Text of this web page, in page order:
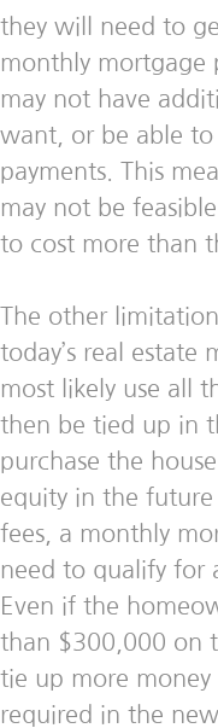
they will need to
monthly mortgage
may not have
want, or be able
payments. This
may not be
to cost more than
The other
today’s real estate
most likely use all
then be tied up in
purchase the
equity in the
fees, a monthly
need to qualify for
Even if the
than $300,000 on
tie up more
required in the